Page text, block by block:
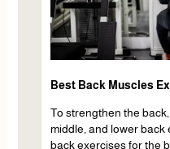
Best Back Muscles
To strengthen the
middle, and lower
back exercises for the